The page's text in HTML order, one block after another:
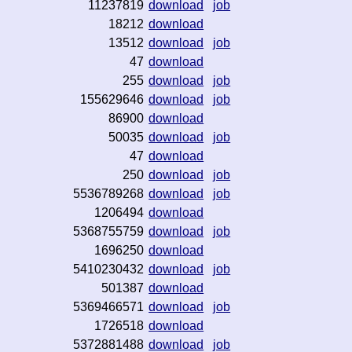
11237819 download
job
18212 download
13512 download
job
47 download
255 download
job
155629646 download
job
86900 download
50035 download
job
47 download
250 download
job
5536789268 download
job
1206494 download
5368755759 download
job
1696250 download
5410230432 download
job
501387 download
5369466571 download
job
1726518 download
5372881488 download job